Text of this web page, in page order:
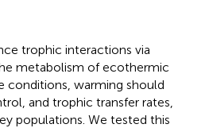
trophic interactions via
metabolism of ecothermic
conditions, warming should
and trophic transfer rates,
populations. We tested this